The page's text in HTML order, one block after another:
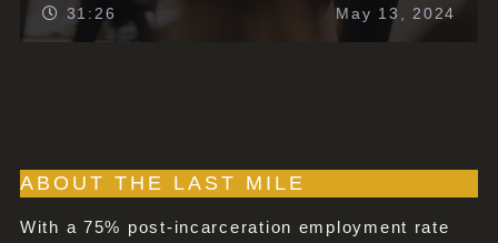
31:26 May 13, 2024
ABOUT THE LAST MILE
With a 75% post-incarceration employment rate